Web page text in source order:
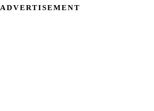
ADVERTISEMENT